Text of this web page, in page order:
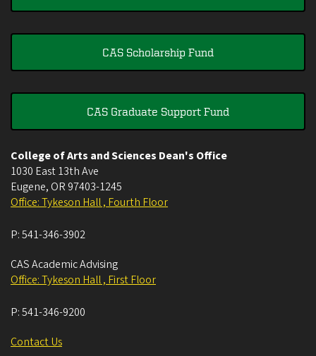
CAS Scholarship Fund
CAS Graduate Support Fund
College of Arts and Sciences Dean's Office
1030 East 13th Ave
Eugene, OR 97403-1245
Office: Tykeson Hall , Fourth Floor
P:541-346-3902
CAS Academic Advising
Office: Tykeson Hall , First Floor
P:541-346-9200
Contact Us